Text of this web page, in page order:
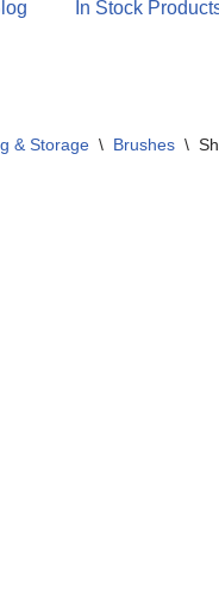
In Stock
& Storage \ Brushes \